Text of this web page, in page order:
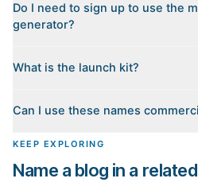
when you generate it, and we sort
top. Availability can change minute
Do I need to sign up to use the
generator?
launch kit are all free and require
What is the launch kit?
cornerstone guide plus clustered
instead of staring at a blank blog.
Can I use these names
The names are suggestions, not
brand on a name.
KEEP EXPLORING
Name a blog in a